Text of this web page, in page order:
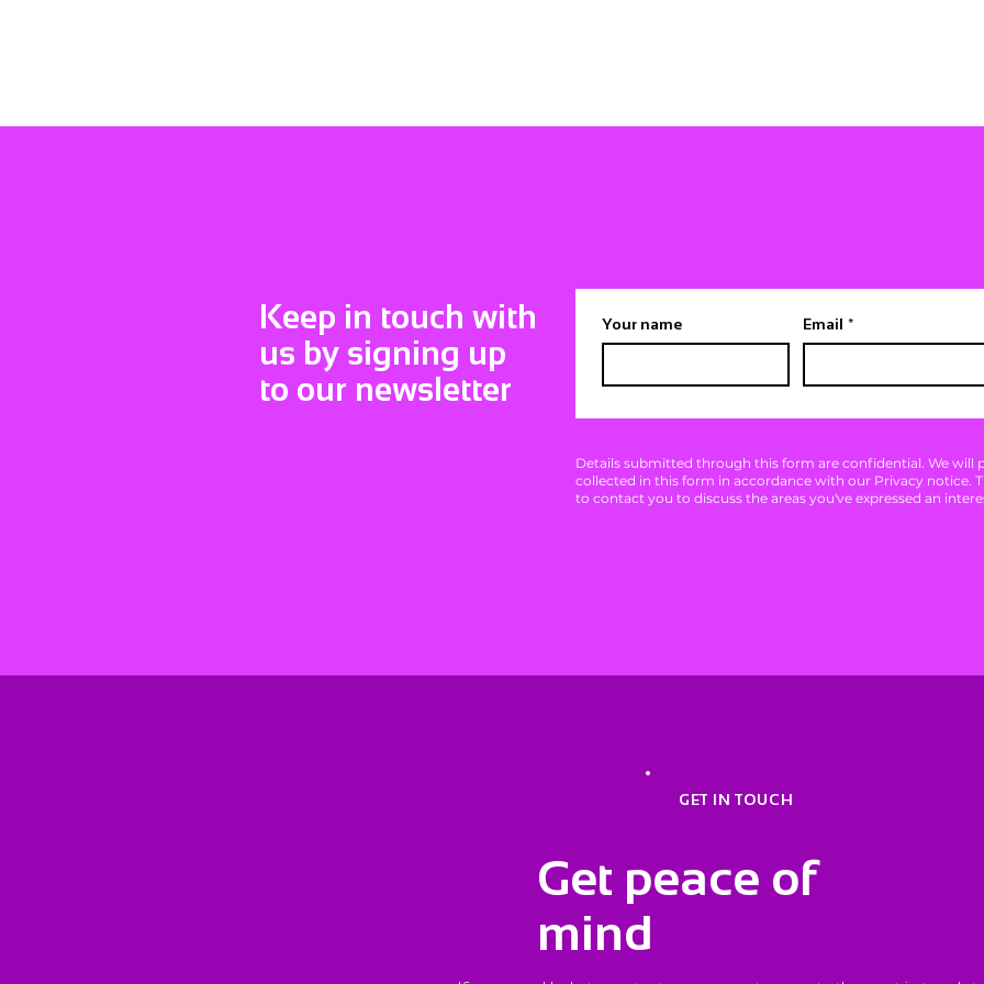
Keep in touch with
us by signing up
to our newsletter
Your name Email *
Details submitted through this form are confidential. We will
collected in this form in accordance with our Privacy notice.
to contact you to discuss the areas you've expressed an
GET IN TOUCH
Get peace of
mind